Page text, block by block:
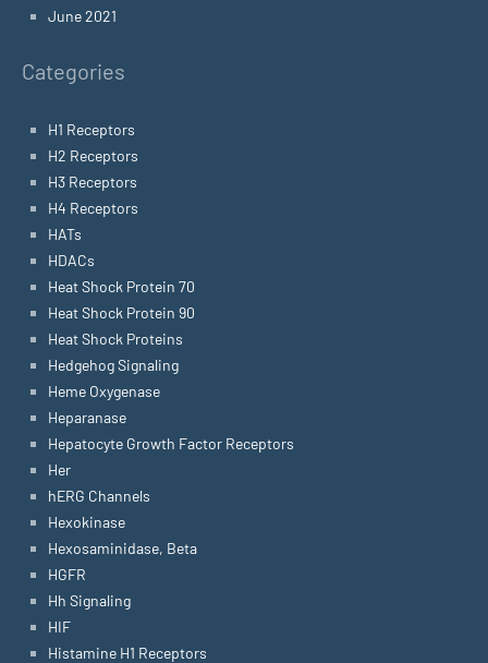
June 2021
Categories
H1 Receptors
H2 Receptors
H3 Receptors
H4 Receptors
HATs
HDACs
Heat Shock Protein 70
Heat Shock Protein 90
Heat Shock Proteins
Hedgehog Signaling
Heme Oxygenase
Heparanase
Hepatocyte Growth Factor Receptors
Her
hERG Channels
Hexokinase
Hexosaminidase, Beta
HGFR
Hh Signaling
HIF
Histamine H1 Receptors